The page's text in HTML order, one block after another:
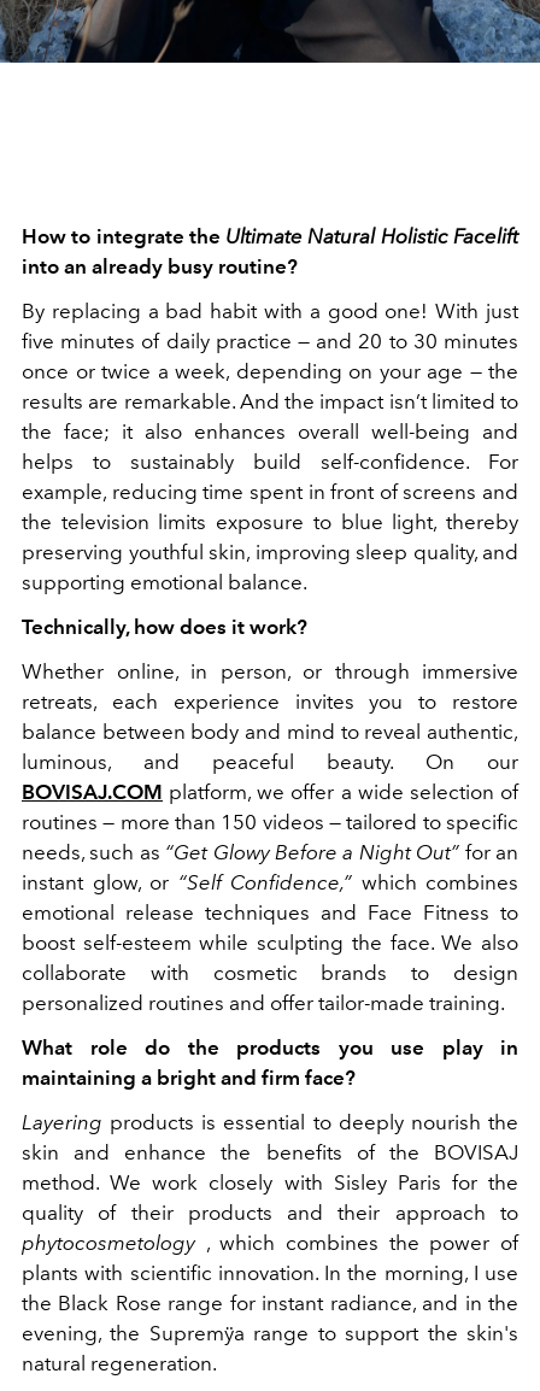
How to integrate the Ultimate Natural Holistic Facelift
into an already busy routine?
By replacing a bad habit with a good one! With just
five minutes of daily practice — and 20 to 30 minutes
once or twice a week, depending on your age — the
results are remarkable. And the impact isn’t limited to
the face; it also enhances overall well-being and
helps to sustainably build self-confidence. For
example, reducing time spent in front of screens and
the television limits exposure to blue light, thereby
preserving youthful skin, improving sleep quality, and
supporting emotional balance.
Technically, how does it work?
Whether online, in person, or through immersive
retreats, each experience invites you to restore
balance between body and mind to reveal authentic,
luminous, and peaceful beauty.
On our
BOVISAJ.COM platform, we offer a wide selection of
routines — more than 150 videos — tailored to specific
needs, such as “Get Glowy Before a Night Out” for an
instant glow, or “Self Confidence,” which combines
emotional release techniques and Face Fitness to
boost self-esteem while sculpting the face. We also
collaborate with cosmetic brands to design
personalized routines and offer tailor-made training.
What role do the products you use play in
maintaining a bright and firm face?
Layering products is essential to deeply nourish the
skin and enhance the benefits of the BOVISAJ
method. We work closely with Sisley Paris for the
quality of their products and their approach to
phytocosmetology, which combines the power of
plants with scientific innovation. In the morning, I use
the Black Rose range for instant radiance, and in the
evening, the Supremÿa range to support the skin's
natural regeneration.